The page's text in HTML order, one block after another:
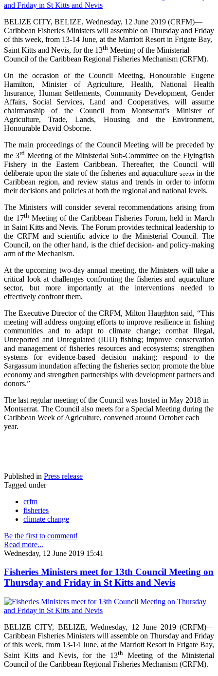
BELIZE CITY, BELIZE, Wednesday, 12 June 2019 (CRFM)—
Caribbean Fisheries Ministers will assemble on Thursday and Friday
of this week, from 13-14 June, at the Marriott Resort in Frigate Bay,
Saint Kitts and Nevis, for the 13th Meeting of the Ministerial
Council of the Caribbean Regional Fisheries Mechanism (CRFM).
On the occasion of the Council Meeting, Honourable Eugene
Hamilton, Minister of Agriculture, Health, National Health
Insurance, Human Settlements, Community Development, Gender
Affairs, Social Services, Land and Cooperatives, will assume
chairmanship of the Council from Montserrat’s Minister of
Agriculture, Trade, Lands, Housing and the Environment,
Honourable David Osborne.
The main proceedings of the Council Meeting will be preceded by
the 3rd Meeting of the Ministerial Sub-Committee on the Flyingfish
Fishery in the Eastern Caribbean. Thereafter, the Council will
deliberate upon the state of the fisheries and aquaculture sectorin the
Caribbean region, and review status and trends in order to inform
their decisions and policies at both the regional and national levels.
The Ministers will consider several recommendations arising from
the 17thMeeting of the Caribbean Fisheries Forum, held in March
in Saint Kitts and Nevis. The Forum provides technical leadership to
the CRFM and scientific advice to the Ministerial Council. The
Council, on the other hand, is the chief decision- and policy-making
arm of the Mechanism.
At the upcoming two-day annual meeting, the Ministers will take a
critical look at challenges confronting the fisheries and aquaculture
sector, but more importantly at the interventions needed to
effectively confront them.
The Executive Director of the CRFM, Milton Haughton said, “This
meeting will address ongoing efforts to improve resilience in fishing
communities and to adapt to climate change; combat Illegal,
Unreported and Unregulated (IUU) fishing; improve conservation
and management of fisheries resources and ecosystems; strengthen
systems for evidence-based decision making; respond to the
Sargassum inundation affecting the fisheries sector; promote the blue
economy and strengthen partnerships with development partners and
donors.”
The last regular meeting of the Council was hosted in May 2018 in
Montserrat. The Council also meets for a Special Meeting during the
Caribbean Week of Agriculture, convened around October each
year.
Published in Press release
Tagged under
crfm
fisheries
climate change
Be the first to comment!
Read more...
Wednesday, 12 June 2019 15:41
Fisheries Ministers meet for 13th Council Meeting on
Thursday and Friday in St Kitts and Nevis
BELIZE CITY, BELIZE, Wednesday, 12 June 2019 (CRFM)—
Caribbean Fisheries Ministers will assemble on Thursday and Friday
of this week, from 13-14 June, at the Marriott Resort in Frigate Bay,
Saint Kitts and Nevis, for the 13thMeeting of the Ministerial
Council of the Caribbean Regional Fisheries Mechanism (CRFM).